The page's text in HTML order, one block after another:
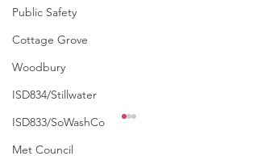
Public Safety
Cottage Grove
Woodbury
ISD834/Stillwater
ISD833/SoWashCo
Met Council
WCGA Board Letter to
Washington County